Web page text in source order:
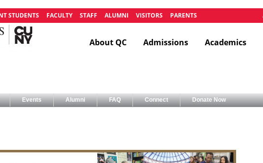
STUDENTS FACULTY STAFF ALUMNI VISITORS PARENTS
About QC Admissions Academics
Events Alumni FAQ Connect Donate Now